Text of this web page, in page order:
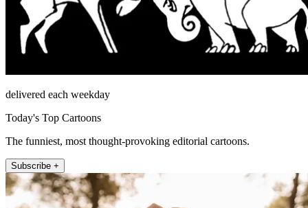
delivered each weekday
Today's Top Cartoons
The funniest, most thought-provoking editorial cartoons.
Subscribe +